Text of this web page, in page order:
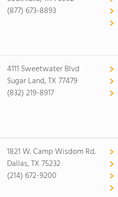
(877) 673-8893
4111 Sweetwater Blvd
Sugar Land, TX 77479
(832) 219-8917
1821 W. Camp Wisdom Rd.
Dallas, TX 75232
(214) 672-9200